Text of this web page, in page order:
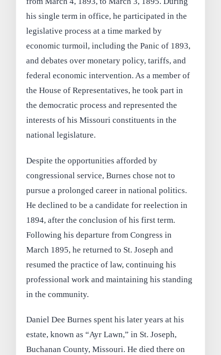
his single term in office, he participated in the
legislative process at a time marked by
economic turmoil, including the Panic of 1893,
and debates over monetary policy, tariffs, and
federal economic intervention. As a member of
the House of Representatives, he took part in
the democratic process and represented the
interests of his Missouri constituents in the
national legislature.
Despite the opportunities afforded by
congressional service, Burnes chose not to
pursue a prolonged career in national politics.
He declined to be a candidate for reelection in
1894, after the conclusion of his first term.
Following his departure from Congress in
March 1895, he returned to St. Joseph and
resumed the practice of law, continuing his
professional work and maintaining his standing
in the community.
Daniel Dee Burnes spent his later years at his
estate, known as “Ayr Lawn,” in St. Joseph,
Buchanan County, Missouri. He died there on